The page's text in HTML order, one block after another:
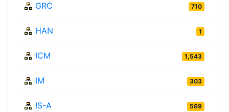
GRC 710
HAN 1
ICM 1,543
IM 303
IS-A 569